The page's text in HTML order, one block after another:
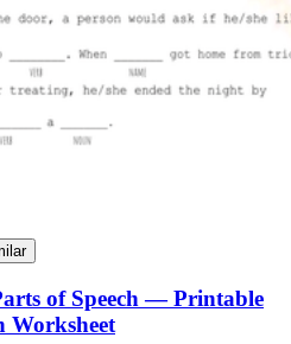
of Speech — Printable
Worksheet